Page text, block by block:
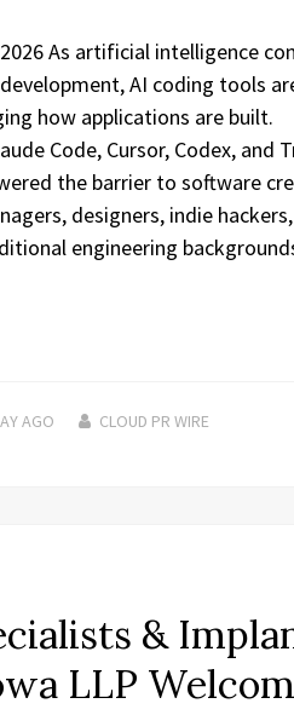
As artificial intelligence
AI coding tools
how applications are built.
Code, Cursor, Codex, and
the barrier to software
designers, indie
engineering
AGO CLOUD PR WIRE
&
LLP